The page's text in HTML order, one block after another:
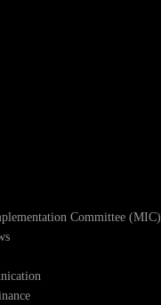
Committee (MIC)